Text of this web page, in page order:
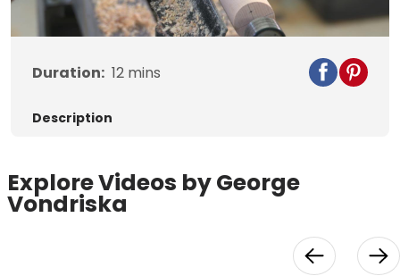
Video
Duration: 12 mins
Description
Explore Videos by George
Vondriska